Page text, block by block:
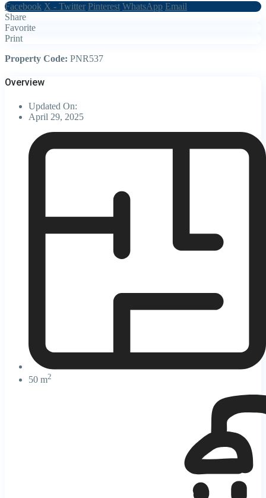
Facebook X - Twitter Pinterest WhatsApp Email
Share
Favorite
Print
Property Code: PNR537
Overview
Updated On:
April 29, 2025
50 m2